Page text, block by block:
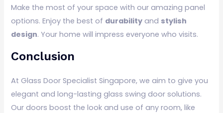
Make the most of your space with our amazing panel
options. Enjoy the best of durability and stylish
design. Your home will impress everyone who visits.
Conclusion
At Glass Door Specialist Singapore, we aim to give you
elegant and long-lasting glass swing door solutions.
Our doors boost the look and use of any room, like